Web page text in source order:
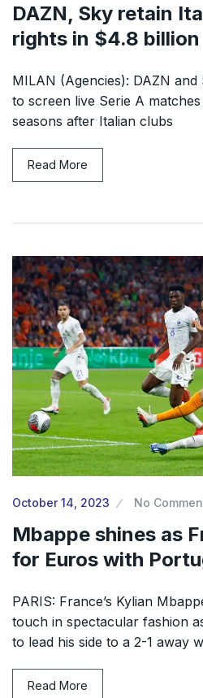
DAZN, Sky retain
rights in $4.8 billion
MILAN (Agencies): DAZN
to screen live Serie A
seasons after Italian clubs
Read More
October 14, 2023 No
Mbappe shines as
for Euros with
PARIS: France’s Kylian
touch in spectacular fashion
to lead his side to a 2-1 away
Read More